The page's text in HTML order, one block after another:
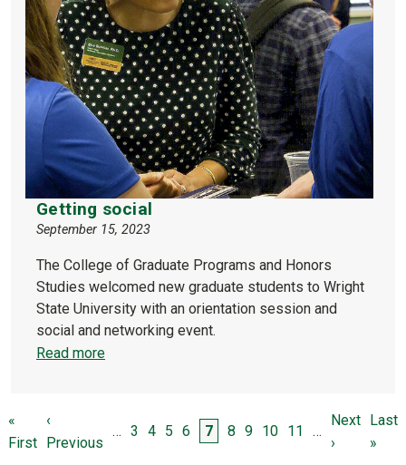
Getting social
September 15, 2023
The College of Graduate Programs and Honors
Studies welcomed new graduate students to Wright
State University with an orientation session and
social and networking event.
Read more
Pagination
First page
«
First
Previous page
‹
Previous
… Page
3 Page
4 Page
5 Page
6 Page
7 Page
8 Page
9 Page
10 Page
11 …
Next page
Next
›
Last
Last
»